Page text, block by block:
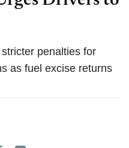
penalties for
as fuel excise returns
Pocket